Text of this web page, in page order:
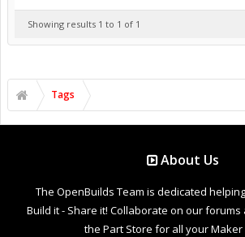
Showing results 1 to 1 of 1
Tags
About Us
The OpenBuilds Team is dedicated
Build it - Share it! Collaborate on our
the Part Store for all your Maker